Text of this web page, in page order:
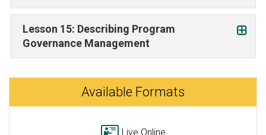
Lesson 15: Describing Program
Governance Management
Available Formats
Live Online